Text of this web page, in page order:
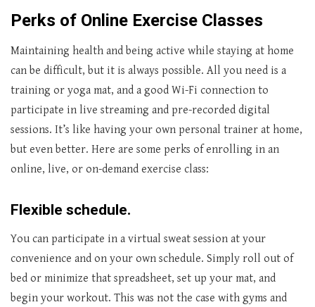
Perks of Online Exercise Classes
Maintaining health and being active while staying at home
can be difficult, but it is always possible. All you need is a
training or yoga mat, and a good Wi-Fi connection to
participate in live streaming and pre-recorded digital
sessions. It’s like having your own personal trainer at home,
but even better. Here are some perks of enrolling in an
online, live, or on-demand exercise class:
Flexible schedule.
You can participate in a virtual sweat session at your
convenience and on your own schedule. Simply roll out of
bed or minimize that spreadsheet, set up your mat, and
begin your workout. This was not the case with gyms and